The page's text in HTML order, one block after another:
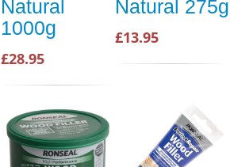
Natural
1000g
£28.95
Natural 275g
£13.95